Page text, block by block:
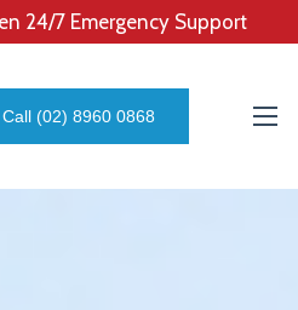
24/7 Emergency Support
Call (02) 8960 0868